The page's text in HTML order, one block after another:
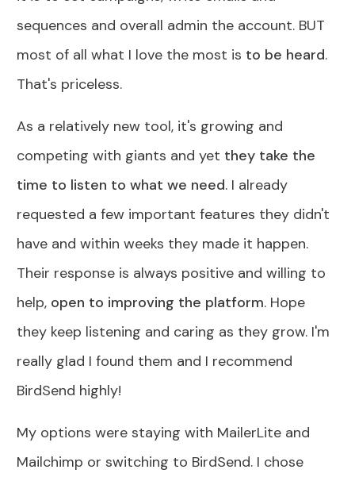
sequences and overall admin the account. BUT
most of all what I love the most is to be heard.
That's priceless.
As a relatively new tool, it's growing and
competing with giants and yet they take the
time to listen to what we need. I already
requested a few important features they didn't
have and within weeks they made it happen.
Their response is always positive and willing to
help, open to improving the platform. Hope
they keep listening and caring as they grow. I'm
really glad I found them and I recommend
BirdSend highly!
My options were staying with MailerLite and
Mailchimp or switching to BirdSend. I chose